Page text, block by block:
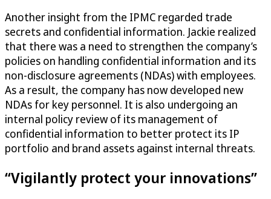
Another insight from the IPMC regarded trade
secrets and confidential information. Jackie realized
that there was a need to strengthen the company’s
policies on handling confidential information and its
non-disclosure agreements (NDAs) with employees.
As a result, the company has now developed new
NDAs for key personnel. It is also undergoing an
internal policy review of its management of
confidential information to better protect its IP
portfolio and brand assets against internal threats.
“Vigilantly protect your innovations”